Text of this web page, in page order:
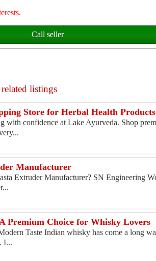
Call seller
listings
Store for Herbal Health
with confidence at Lake Ayurveda. Shop
Manufacturer
Extruder Manufacturer? SN Engineering
Premium Choice for Whisky Lovers
Taste Indian whisky has come a long
I...